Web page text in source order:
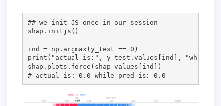
## we init JS once in our session
shap.initjs()
ind = np.argmax(y_test == 0)
print("actual is:", y_test.values[ind], "while
shap.plots.force(shap_values[ind])
# actual is: 0.0 while pred is: 0.0